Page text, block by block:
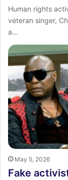
Human rights
veteran singer,
a…
May 5, 2026
Fake